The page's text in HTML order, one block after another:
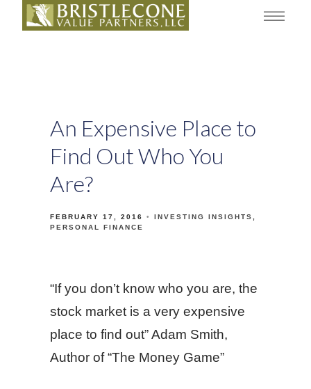
An Expensive Place to
Find Out Who You
Are?
FEBRUARY 17, 2016
INVESTING INSIGHTS
PERSONAL FINANCE
“If you don’t know who you are, the
stock market is a very expensive
place to find out” Adam Smith,
Author of “The Money Game”